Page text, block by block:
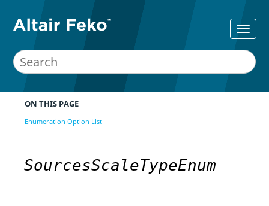
ON THIS PAGE
Enumeration Option List
SourcesScaleTypeEnum